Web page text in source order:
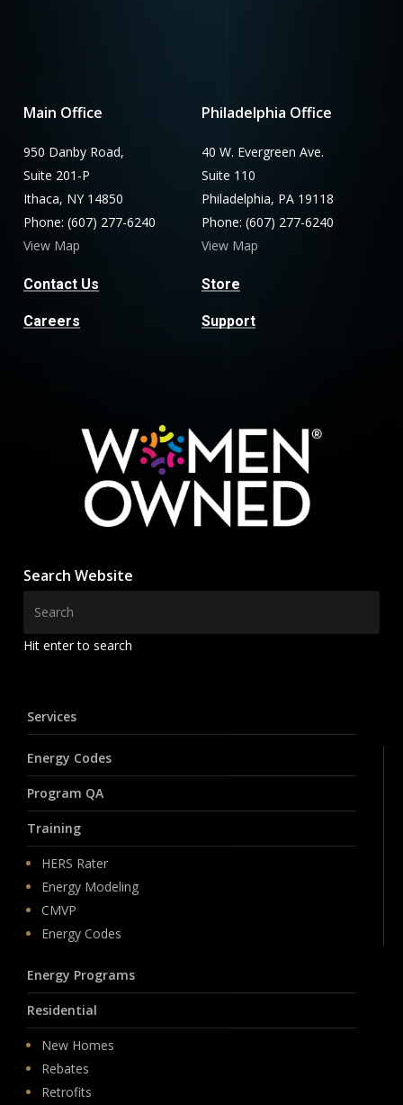
Main Office
950 Danby Road,
Suite 201-P
Ithaca, NY 14850
Phone: (607) 277-6240
View Map
Contact Us
Careers
Philadelphia Office
40 W. Evergreen Ave.
Suite 110
Philadelphia, PA 19118
Phone: (607) 277-6240
View Map
Store
Support
Search Website
Hit enter to search
Services
Energy Codes
Program QA
Training
HERS Rater
Energy Modeling
CMVP
Energy Codes
Energy Programs
Residential
New Homes
Rebates
Retrofits